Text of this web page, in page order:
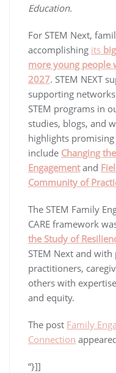
Education.
For STEM Next,
accomplishing its
more young people
2027. STEM NEXT
supporting
STEM programs in
studies, blogs, and
highlights promising
include Changing
Engagementand
Community of
The STEM Family
CARE framework
the Study of
STEM Next and
practitioners,
others with
and equity.
The post Family
Connection
“}]]